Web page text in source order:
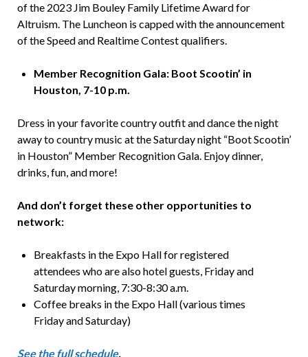
of the 2023 Jim Bouley Family Lifetime Award for
Altruism. The Luncheon is capped with the announcement
of the Speed and Realtime Contest qualifiers.
Member Recognition Gala: Boot Scootin’ in
Houston, 7-10 p.m.
Dress in your favorite country outfit and dance the night
away to country music at the Saturday night “Boot Scootin’
in Houston” Member Recognition Gala. Enjoy dinner,
drinks, fun, and more!
And don’t forget these other opportunities to
network:
Breakfasts in the Expo Hall for registered
attendees who are also hotel guests, Friday and
Saturday morning, 7:30-8:30 a.m.
Coffee breaks in the Expo Hall (various times
Friday and Saturday)
See the full schedule.